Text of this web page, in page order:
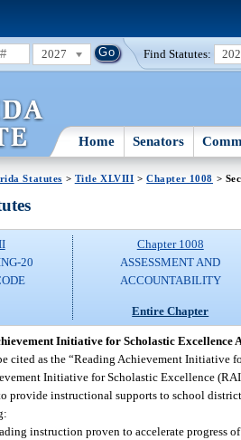
2027 Find Statutes:
Home Senators
Statutes > Title XLVIII >Chapter 1008 >
20
Chapter 1008
ASSESSMENT AND
ACCOUNTABILITY
Entire Chapter
Initiative for Scholastic Excellence
cited as the “Reading Achievement Initiative
Initiative for Scholastic Excellence
provide instructional supports to school
instruction proven to accelerate progress